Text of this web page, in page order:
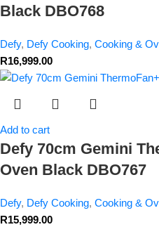
Black DBO768
Defy, Defy Cooking, Cooking &
R16,999.00
Add to cart
Defy 70cm Gemini
Oven Black DBO767
Defy, Defy Cooking, Cooking &
R15,999.00